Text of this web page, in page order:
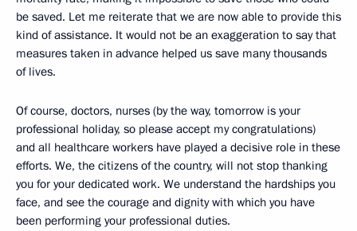
be saved. Let me reiterate that we are now able to provide this
kind of assistance. It would not be an exaggeration to say that
measures taken in advance helped us save many thousands
of lives.
Of course, doctors, nurses (by the way, tomorrow is your
professional holiday, so please accept my congratulations)
and all healthcare workers have played a decisive role in these
efforts. We, the citizens of the country, will not stop thanking
you for your dedicated work. We understand the hardships you
face, and see the courage and dignity with which you have
been performing your professional duties.